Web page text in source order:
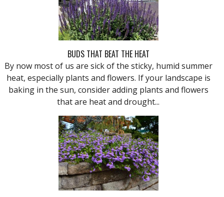
BUDS THAT BEAT THE HEAT
By now most of us are sick of the sticky, humid summer
heat, especially plants and flowers. If your landscape is
baking in the sun, consider adding plants and flowers
that are heat and drought...